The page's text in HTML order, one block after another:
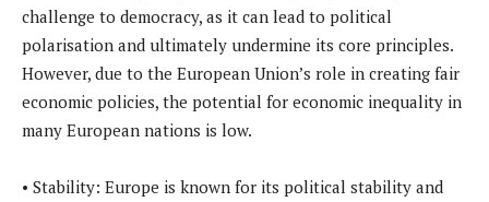
challenge to democracy, as it can lead to political
polarisation and ultimately undermine its core principles.
However, due to the European Union’s role in creating fair
economic policies, the potential for economic inequality in
many European nations is low.
• Stability: Europe is known for its political stability and